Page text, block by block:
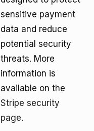
sensitive payment
data and reduce
potential security
threats. More
information is
available on the
Stripe security
page.